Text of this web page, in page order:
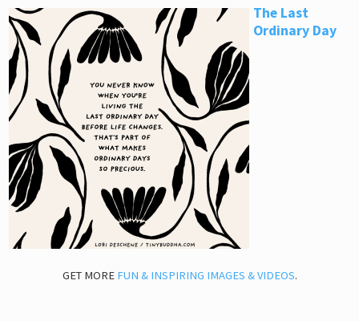
The Last
Ordinary Day
GET MORE FUN & INSPIRING IMAGES & VIDEOS.